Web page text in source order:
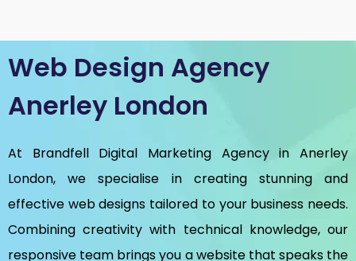
Web Design Agency
Anerley London
At Brandfell Digital Marketing Agency in Anerley
London, we specialise in creating stunning and
effective web designs tailored to your business needs.
Combining creativity with technical knowledge, our
responsive team brings you a website that speaks the